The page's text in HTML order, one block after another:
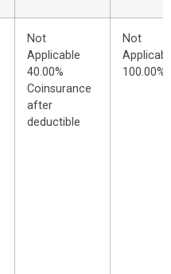
Not
Applicable
40.00%
Coinsurance
after
deductible
Not
100.00%